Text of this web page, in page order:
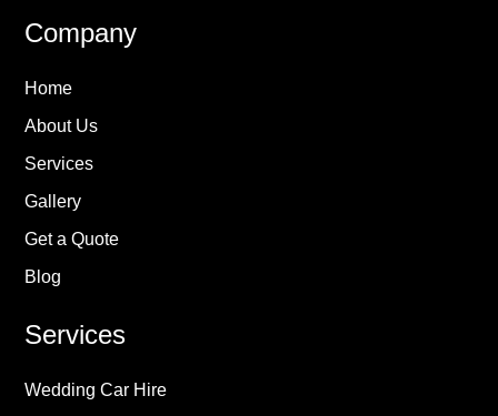
Company
Home
About Us
Services
Gallery
Get a Quote
Blog
Services
Wedding Car Hire